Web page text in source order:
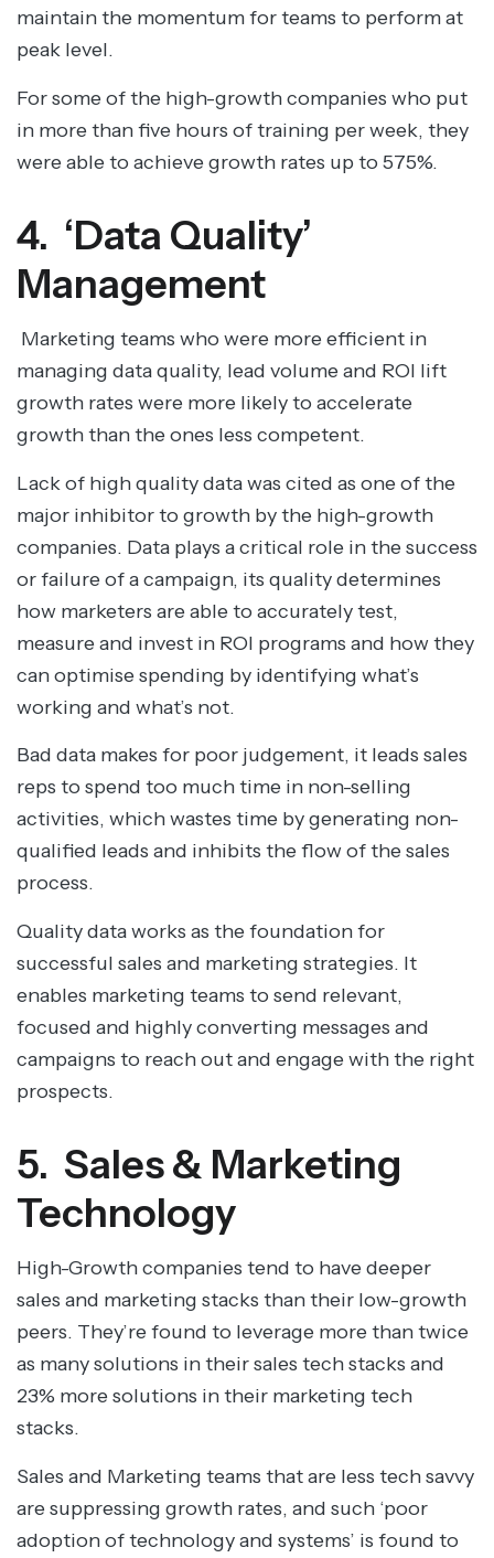
maintain the momentum for teams to perform at
peak level.
For some of the high-growth companies who put
in more than five hours of training per week, they
were able to achieve growth rates up to 575%.
4. ‘Data Quality’
Management
Marketing teams who were more efficient in
managing data quality, lead volume and ROI lift
growth rates were more likely to accelerate
growth than the ones less competent.
Lack of high quality data was cited as one of the
major inhibitor to growth by the high-growth
companies. Data plays a critical role in the success
or failure of a campaign, its quality determines
how marketers are able to accurately test,
measure and invest in ROI programs and how they
can optimise spending by identifying what’s
working and what’s not.
Bad data makes for poor judgement, it leads sales
reps to spend too much time in non-selling
activities, which wastes time by generating non-
qualified leads and inhibits the flow of the sales
process.
Quality data works as the foundation for
successful sales and marketing strategies. It
enables marketing teams to send relevant,
focused and highly converting messages and
campaigns to reach out and engage with the right
prospects.
5. Sales & Marketing
Technology
High-Growth companies tend to have deeper
sales and marketing stacks than their low-growth
peers. They’re found to leverage more than twice
as many solutions in their sales tech stacks and
23% more solutions in their marketing tech
stacks.
Sales and Marketing teams that are less tech savvy
are suppressing growth rates, and such ‘poor
adoption of technology and systems’ is found to